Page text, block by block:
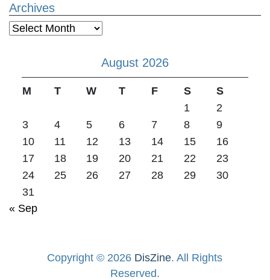
Archives
Archives
August 2026
M T W T F S
S
1
2
3
4 5 6 7 8
9
10
11 12 13 14 15
16
17
18 19 20 21 22
23
24
25 26 27 28 29
30
31
« Sep
Copyright © 2026 DisZine. All Rights
Reserved.